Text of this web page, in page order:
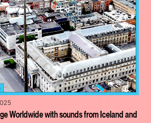
Worldwide with sounds from Iceland and